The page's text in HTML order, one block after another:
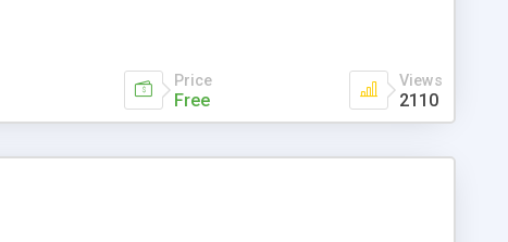
with many demos which can be used as they are, or as a
Price
Free
Views
2110